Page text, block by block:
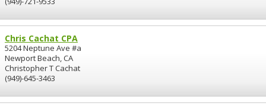
Chris Cachat CPA
5204 Neptune Ave #a
Newport Beach, CA
Christopher T Cachat
(949)-645-3463